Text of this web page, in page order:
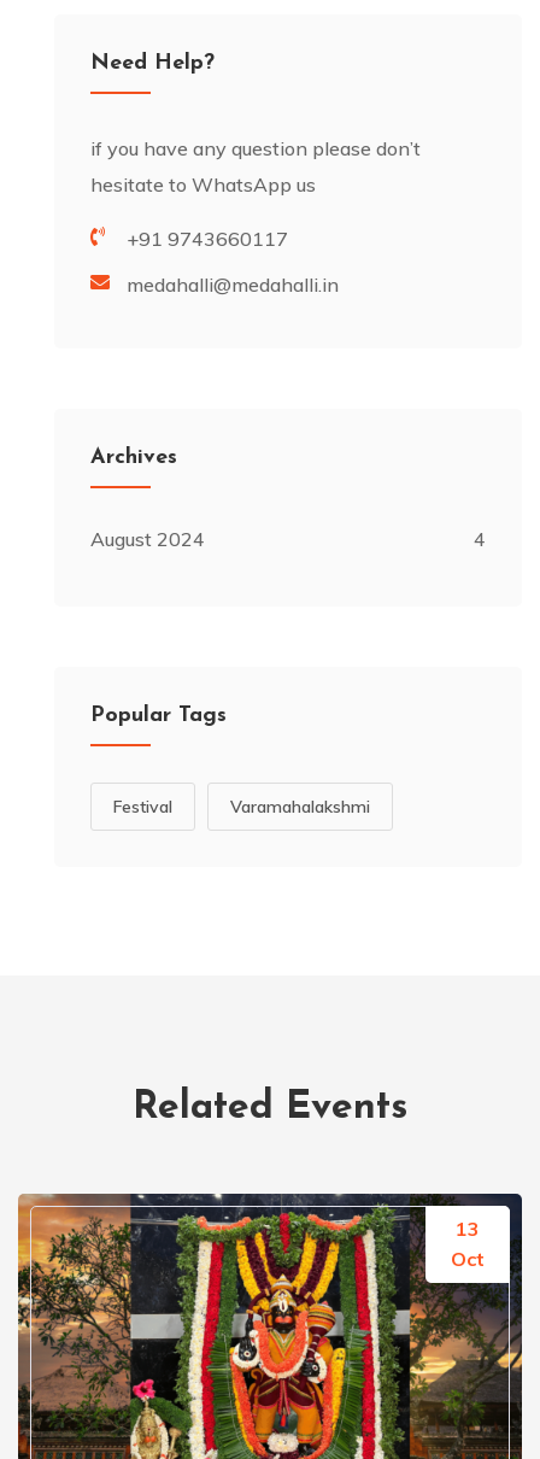
Need Help?
if you have any question please don’t
hesitate to WhatsApp us
+91 9743660117
medahalli@medahalli.in
Archives
August 2024 4
Popular Tags
Festival Varamahalakshmi
Related Events
13
Oct